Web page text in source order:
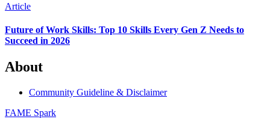
Article
Future of Work Skills: Top 10 Skills Every Gen Z Needs to
Succeed in 2026
About
Community Guideline & Disclaimer
FAME Spark